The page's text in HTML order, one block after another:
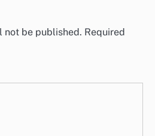
not be published. Required